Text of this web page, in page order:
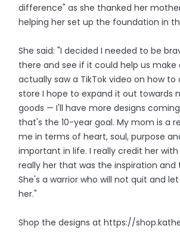
difference" as she thanked her
helping her set up the foundation in
She said: "I decided I needed to be
there and see if it could help us make
actually saw a TikTok video on how to
store I hope to expand it out towards
goods — I'll have more designs
that's the 10-year goal. My mom is a
me in terms of heart, soul, purpose
important in life. I really credit her with
really her that was the inspiration and
She's a warrior who will not quit and
her."
Shop the designs at https://